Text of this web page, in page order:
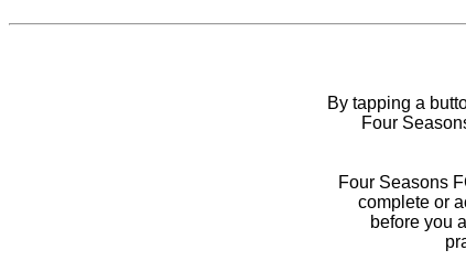
By tapping a
Four
Four Seasons
complete or
before you